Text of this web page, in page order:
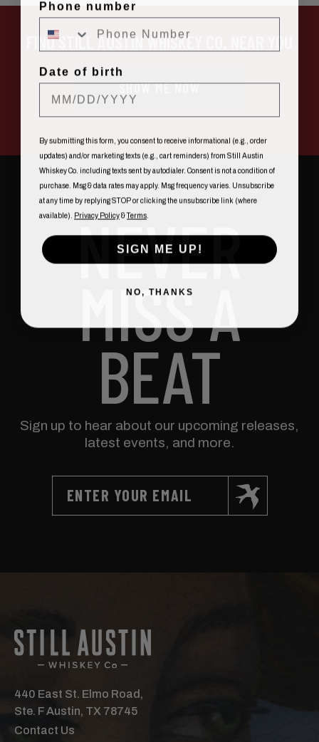
FIND STILL AUSTIN WHISKEY CO. NEAR YOU
SHOW ME NOW
NEVER
MISS A
BEAT
Sign up to hear about our upcoming releases,
latest events, and more.
440 East St. Elmo Road,
Ste. F Austin, TX 78745
Contact Us
Phone number
Date of birth
By submitting this form, you consent to receive informational (e.g., order
updates) and/or marketing texts (e.g., cart reminders) from Still Austin
Whiskey Co. including texts sent by autodialer. Consent is not a condition of
purchase. Msg & data rates may apply. Msg frequency varies. Unsubscribe
at any time by replying STOP or clicking the unsubscribe link (where
available). Privacy Policy&Terms
SIGN ME UP!
NO, THANKS